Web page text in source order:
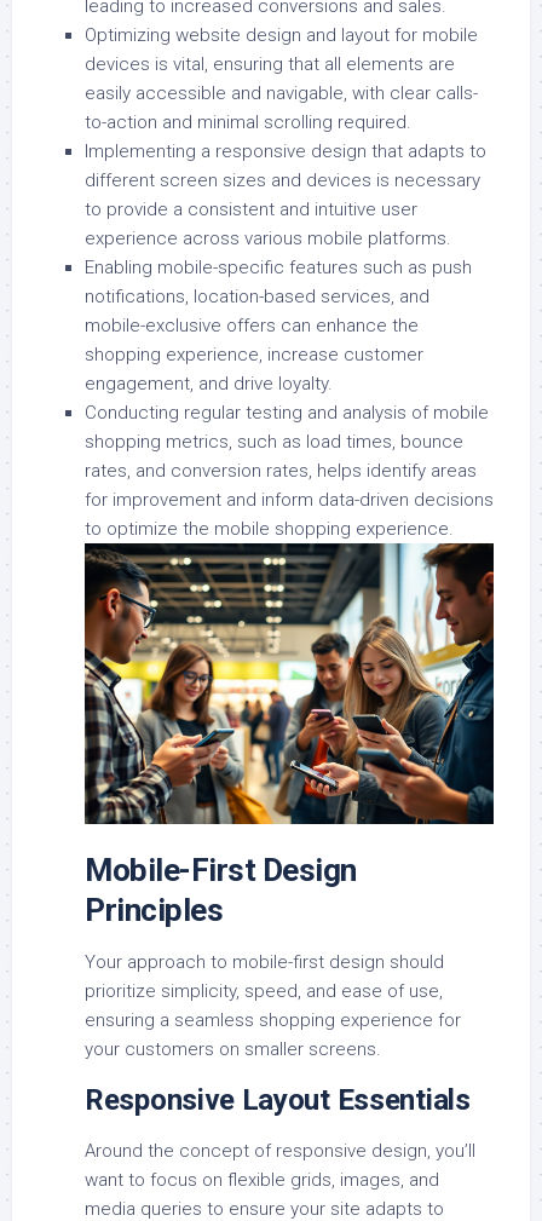
leading to increased conversions and sales.
Optimizing website design and layout for mobile
devices is vital, ensuring that all elements are
easily accessible and navigable, with clear calls-
to-action and minimal scrolling required.
Implementing a responsive design that adapts to
different screen sizes and devices is necessary
to provide a consistent and intuitive user
experience across various mobile platforms.
Enabling mobile-specific features such as push
notifications, location-based services, and
mobile-exclusive offers can enhance the
shopping experience, increase customer
engagement, and drive loyalty.
Conducting regular testing and analysis of mobile
shopping metrics, such as load times, bounce
rates, and conversion rates, helps identify areas
for improvement and inform data-driven decisions
to optimize the mobile shopping experience.
Mobile-First Design
Principles
Your approach to mobile-first design should
prioritize simplicity, speed, and ease of use,
ensuring a seamless shopping experience for
your customers on smaller screens.
Responsive Layout Essentials
Around the concept of responsive design, you’ll
want to focus on flexible grids, images, and
media queries to ensure your site adapts to